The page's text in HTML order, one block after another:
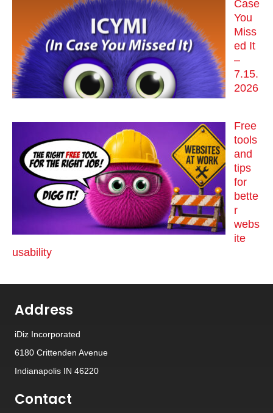
Case
You
Miss
ed It
–
7.15.
2026
Free
tools
and
tips
for
bette
r
webs
ite
usability
Address
iDiz Incorporated
6180 Crittenden Avenue
Indianapolis IN 46220
Contact